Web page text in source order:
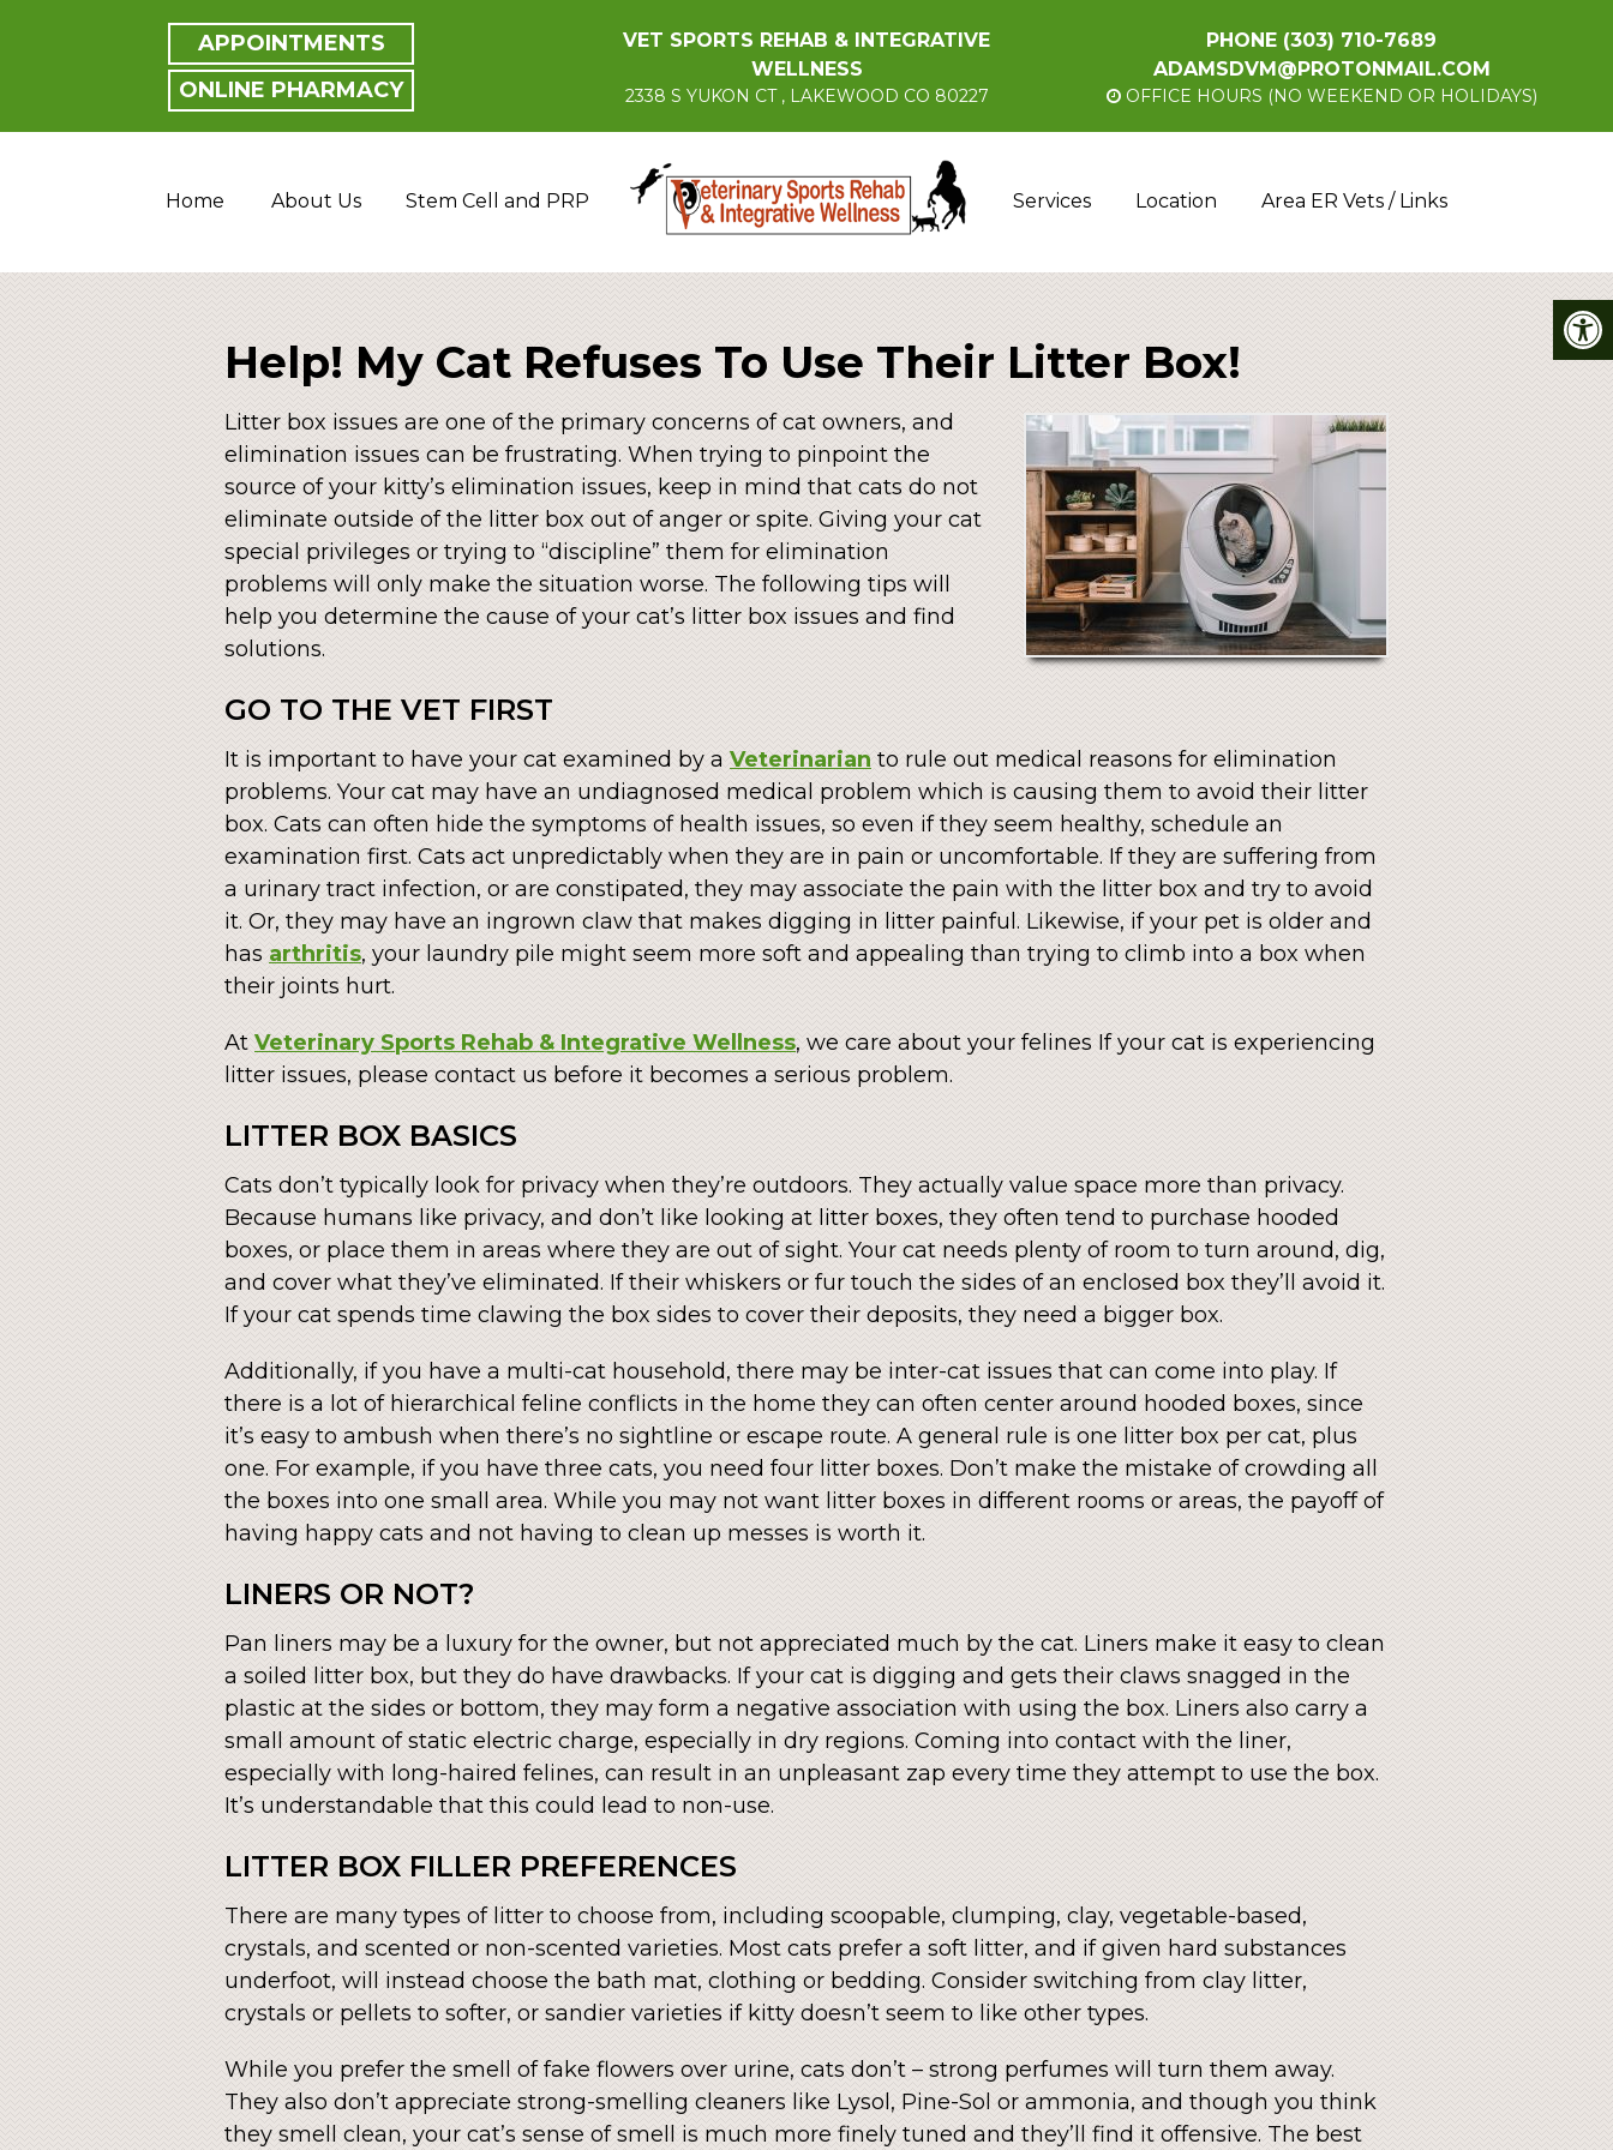
APPOINTMENTS
ONLINE PHARMACY
VET SPORTS REHAB & INTEGRATIVE
WELLNESS
2338 S YUKON CT , LAKEWOOD CO 80227
PHONE (303) 710-7689
ADAMSDVM@PROTONMAIL.COM
OFFICE HOURS (NO WEEKEND OR HOLIDAYS)
Home About Us Stem Cell and PRP Services Location Area ER Vets / Links
Help! My Cat Refuses To Use Their Litter Box!
Litter box issues are one of the primary concerns of cat owners, and
elimination issues can be frustrating. When trying to pinpoint the
source of your kitty’s elimination issues, keep in mind that cats do not
eliminate outside of the litter box out of anger or spite. Giving your cat
special privileges or trying to “discipline” them for elimination
problems will only make the situation worse. The following tips will
help you determine the cause of your cat’s litter box issues and find
solutions.
GO TO THE VET FIRST
It is important to have your cat examined by a Veterinarian to rule out medical reasons for elimination
problems. Your cat may have an undiagnosed medical problem which is causing them to avoid their litter
box. Cats can often hide the symptoms of health issues, so even if they seem healthy, schedule an
examination first. Cats act unpredictably when they are in pain or uncomfortable. If they are suffering from
a urinary tract infection, or are constipated, they may associate the pain with the litter box and try to avoid
it. Or, they may have an ingrown claw that makes digging in litter painful. Likewise, if your pet is older and
has arthritis, your laundry pile might seem more soft and appealing than trying to climb into a box when
their joints hurt.
At Veterinary Sports Rehab & Integrative Wellness, we care about your felines If your cat is experiencing
litter issues, please contact us before it becomes a serious problem.
LITTER BOX BASICS
Cats don’t typically look for privacy when they’re outdoors. They actually value space more than privacy.
Because humans like privacy, and don’t like looking at litter boxes, they often tend to purchase hooded
boxes, or place them in areas where they are out of sight. Your cat needs plenty of room to turn around, dig,
and cover what they’ve eliminated. If their whiskers or fur touch the sides of an enclosed box they’ll avoid it.
If your cat spends time clawing the box sides to cover their deposits, they need a bigger box.
Additionally, if you have a multi-cat household, there may be inter-cat issues that can come into play. If
there is a lot of hierarchical feline conflicts in the home they can often center around hooded boxes, since
it’s easy to ambush when there’s no sightline or escape route. A general rule is one litter box per cat, plus
one. For example, if you have three cats, you need four litter boxes. Don’t make the mistake of crowding all
the boxes into one small area. While you may not want litter boxes in different rooms or areas, the payoff of
having happy cats and not having to clean up messes is worth it.
LINERS OR NOT?
Pan liners may be a luxury for the owner, but not appreciated much by the cat. Liners make it easy to clean
a soiled litter box, but they do have drawbacks. If your cat is digging and gets their claws snagged in the
plastic at the sides or bottom, they may form a negative association with using the box. Liners also carry a
small amount of static electric charge, especially in dry regions. Coming into contact with the liner,
especially with long-haired felines, can result in an unpleasant zap every time they attempt to use the box.
It’s understandable that this could lead to non-use.
LITTER BOX FILLER PREFERENCES
There are many types of litter to choose from, including scoopable, clumping, clay, vegetable-based,
crystals, and scented or non-scented varieties. Most cats prefer a soft litter, and if given hard substances
underfoot, will instead choose the bath mat, clothing or bedding. Consider switching from clay litter,
crystals or pellets to softer, or sandier varieties if kitty doesn’t seem to like other types.
While you prefer the smell of fake flowers over urine, cats don’t – strong perfumes will turn them away.
They also don’t appreciate strong-smelling cleaners like Lysol, Pine-Sol or ammonia, and though you think
they smell clean, your cat’s sense of smell is much more finely tuned and they’ll find it offensive. The best